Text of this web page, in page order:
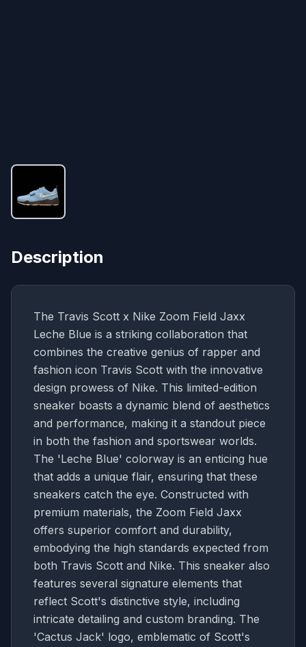
Description
The Travis Scott x Nike Zoom Field Jaxx
Leche Blue is a striking collaboration that
combines the creative genius of rapper and
fashion icon Travis Scott with the innovative
design prowess of Nike. This limited-edition
sneaker boasts a dynamic blend of aesthetics
and performance, making it a standout piece
in both the fashion and sportswear worlds.
The 'Leche Blue' colorway is an enticing hue
that adds a unique flair, ensuring that these
sneakers catch the eye. Constructed with
premium materials, the Zoom Field Jaxx
offers superior comfort and durability,
embodying the high standards expected from
both Travis Scott and Nike. This sneaker also
features several signature elements that
reflect Scott's distinctive style, including
intricate detailing and custom branding. The
'Cactus Jack' logo, emblematic of Scott's